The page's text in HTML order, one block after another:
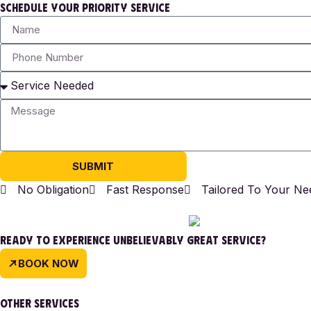
SCHEDULE YOUR PRIORITY SERVICE
SUBMIT
No Obligation Fast Response Tailored To Your
READY TO EXPERIENCE UNBELIEVABLY GREAT SERVICE?
BOOK NOW
OTHER SERVICES